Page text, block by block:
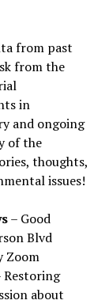
from past
from the
in
and ongoing
of the
thoughts,
issues!
– Good
Blvd
Zoom
about